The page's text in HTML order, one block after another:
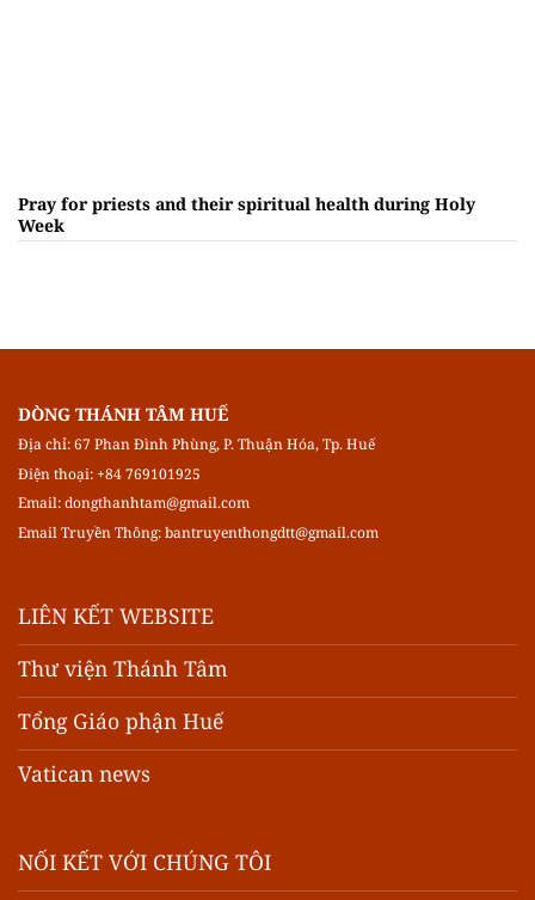
Pray for priests and their spiritual health during Holy
Week
DÒNG THÁNH TÂM HUẾ
Địa chỉ: 67 Phan Đình Phùng, P. Thuận Hóa, Tp. Huế
Điện thoại: +84 769101925
Email:dongthanhtam@gmail.com
Email Truyền Thông:bantruyenthongdtt@gmail.com
LIÊN KẾT WEBSITE
Thư viện Thánh Tâm
Tổng Giáo phận Huế
Vatican news
NỐI KẾT VỚI CHÚNG TÔI